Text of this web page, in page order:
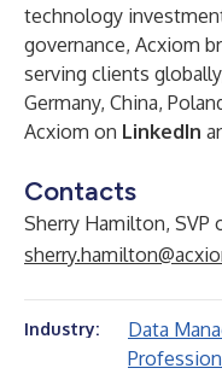
technology
governance, Acxiom
serving clients
Germany, China,
Acxiom on LinkedIn
Contacts
Sherry Hamilton, SVP
Industry: Data